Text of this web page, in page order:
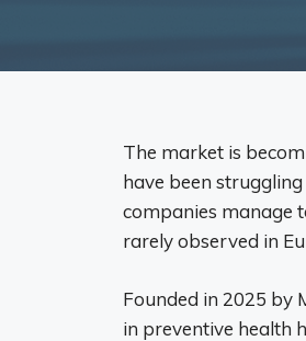
The market is
have been
companies manage
rarely observed in
Founded in 2025 by
in preventive health